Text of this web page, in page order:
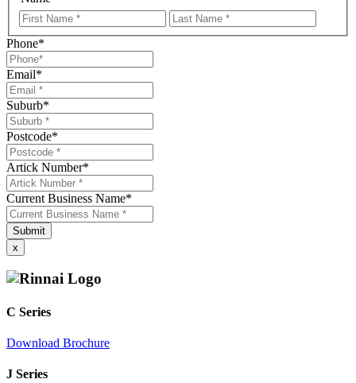
First
Name
Phone*
Email*
Suburb*
Postcode*
Artick Number*
Current Business Name*
x
C Series
Download Brochure
J Series